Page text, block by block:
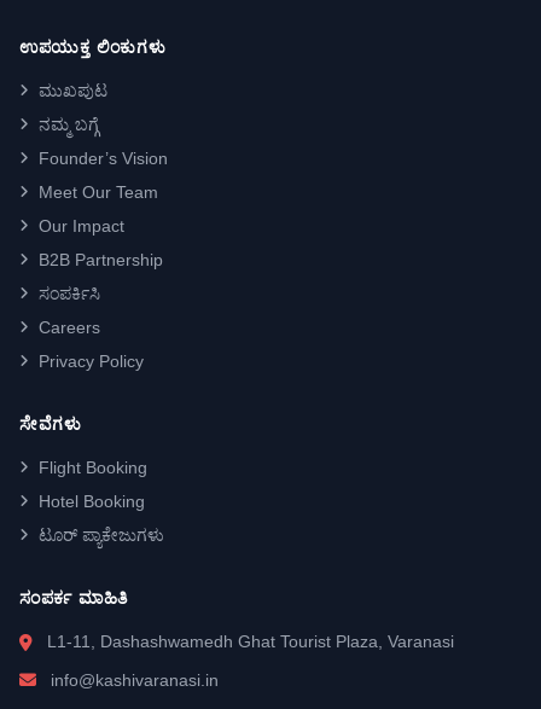
ಉಪಯುಕ್ತ ಲಿಂಕುಗಳು
ಮುಖಪುಟ
ನಮ್ಮ ಬಗ್ಗೆ
Founder’s Vision
Meet Our Team
Our Impact
B2B Partnership
ಸಂಪರ್ಕಿಸಿ
Careers
Privacy Policy
ಸೇವೆಗಳು
Flight Booking
Hotel Booking
ಟೂರ್ ಪ್ಯಾಕೇಜುಗಳು
ಸಂಪರ್ಕ ಮಾಹಿತಿ
L1-11, Dashashwamedh Ghat Tourist Plaza, Varanasi
info@kashivaranasi.in